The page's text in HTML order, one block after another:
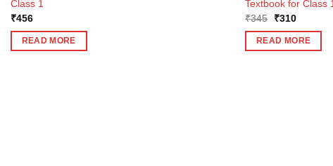
Class 1
₹456
READ MORE
Textbook for Class
₹345
Original
was:
₹345.
₹310Current
is:
₹310.
READ MORE